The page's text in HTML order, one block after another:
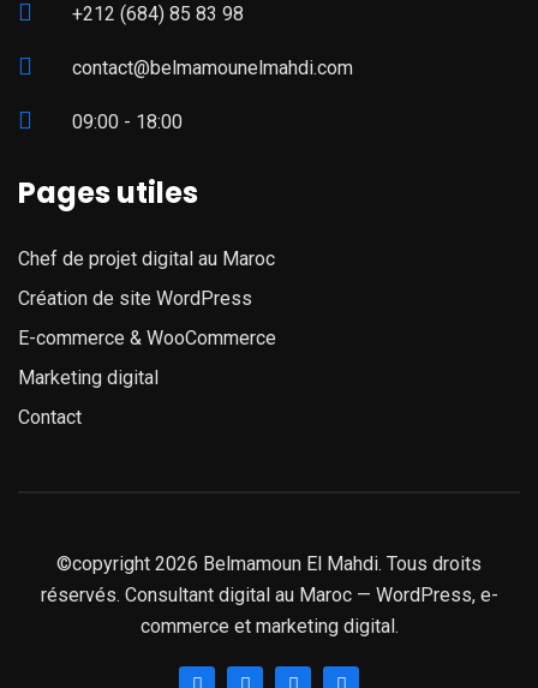
+212 (684) 85 83 98
contact@belmamounelmahdi.com
09:00 - 18:00
Pages utiles
Chef de projet digital au Maroc
Création de site WordPress
E-commerce & WooCommerce
Marketing digital
Contact
©copyright 2026 Belmamoun El Mahdi. Tous droits
réservés. Consultant digital au Maroc — WordPress, e-
commerce et marketing digital.